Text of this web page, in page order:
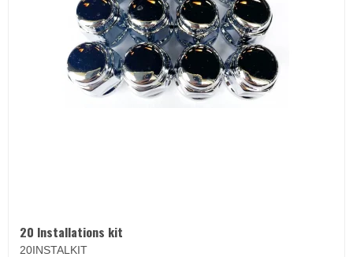
20 Installations kit
20INSTALKIT